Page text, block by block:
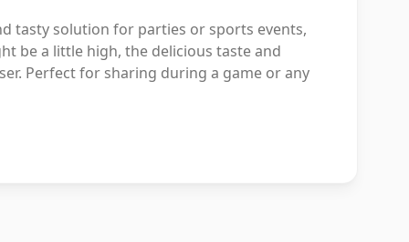
tasty solution for parties or sports events,
be a little high, the delicious taste and
Perfect for sharing during a game or any